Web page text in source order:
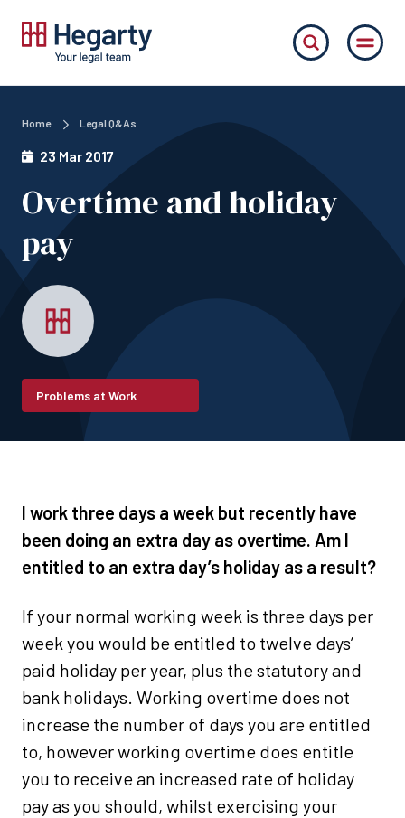
Home Legal Q&As
23 Mar 2017
Overtime and holiday
pay
Problems at Work
I work three days a week but recently have
been doing an extra day as overtime. Am I
entitled to an extra day’s holiday as a result?
If your normal working week is three days per
week you would be entitled to twelve days’
paid holiday per year, plus the statutory and
bank holidays. Working overtime does not
increase the number of days you are entitled
to, however working overtime does entitle
you to receive an increased rate of holiday
pay as you should, whilst exercising your